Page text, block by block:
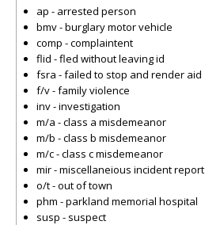
ap - arrested person
bmv - burglary motor vehicle
comp - complaintent
flid - fled without leaving id
fsra - failed to stop and render aid
f/v - family violence
inv - investigation
m/a - class a misdemeanor
m/b - class b misdemeanor
m/c - class c misdemeanor
mir - miscellaneious incident report
o/t - out of town
phm - parkland memorial hospital
susp - suspect